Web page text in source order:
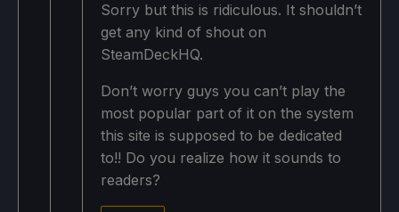
Sorry but this is ridiculous. It shouldn’t
get any kind of shout on
SteamDeckHQ.
Don’t worry guys you can’t play the
most popular part of it on the system
this site is supposed to be dedicated
to!! Do you realize how it sounds to
readers?